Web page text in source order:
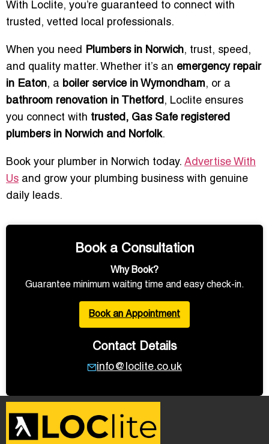
With Loclite, you’re guaranteed to connect with
trusted, vetted local professionals.
When you need Plumbers in Norwich, trust, speed,
and quality matter. Whether it’s an emergency repair
in Eaton, a boiler service in Wymondham, or a
bathroom renovation in Thetford, Loclite ensures
you connect with trusted, Gas Safe registered
plumbers in Norwich and Norfolk.
Book your plumber in Norwich today. Advertise With
Us and grow your plumbing business with genuine
daily leads.
Book a Consultation
Why Book?
Guarantee minimum waiting time and easy check-in.
Book an Appointment
Contact Details
info@loclite.co.uk